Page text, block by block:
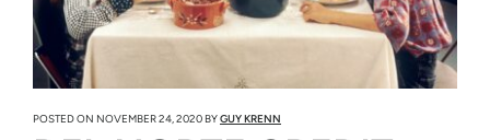
POSTED ON NOVEMBER 24, 2020 BYGUY KRENN